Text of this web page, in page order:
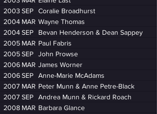
2003 SEP
Coralie Broadhurst
2004 MAR Wayne Thomas
2004SEP
Bevan Henderson & Dean Sappey
2005 MAR Paul Fabris
2005SEP
John Prowse
2006 MAR James Worner
2006SEP
Anne-Marie McAdams
2007 MAR Peter Munn & Anne Petre-Black
2007 SEP
Andrea Munn & Rickard Roach
2008 MAR Barbara Glance